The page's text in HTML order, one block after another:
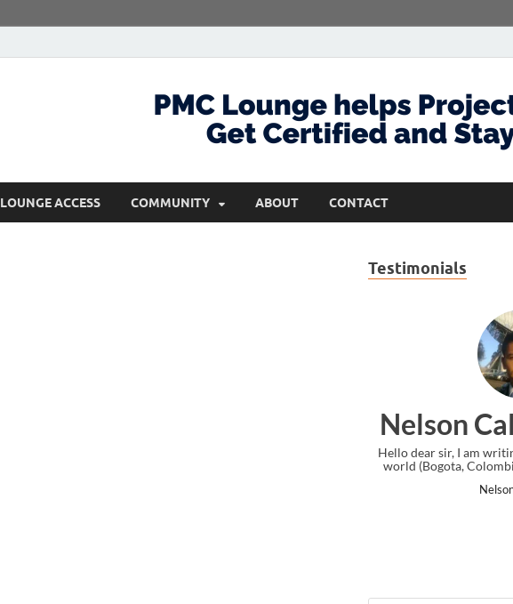
LOUNGE ACCESS COMMUNITY ABOUT CONTACT
Testimonials
Nelson Calderon, PMP
Hello dear sir, I am writing from the other side of the
world (Bogota, Colombia), and wanted to tell you...